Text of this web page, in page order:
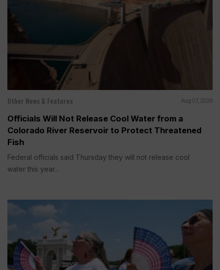
Other News & Features Aug 07, 2026
Officials Will Not Release Cool Water from a
Colorado River Reservoir to Protect Threatened
Fish
Federal officials said Thursday they will not release cool
water this year...